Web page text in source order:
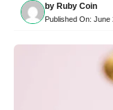
by Ruby Coin
Published On: June